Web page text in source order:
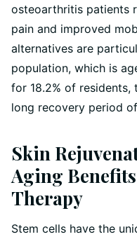
osteoarthritis patients
pain and improved
alternatives are
population, which is
for 18.2% of
long recovery period
Skin
Aging
Therapy
Stem cells have the